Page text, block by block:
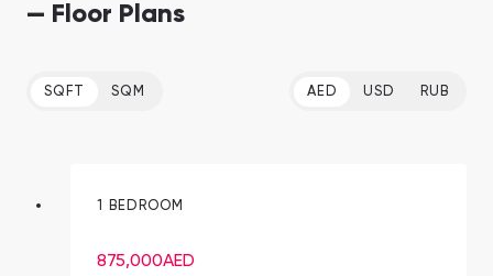
— Floor Plans
SQFT SQM AED USD RUB
1 BEDROOM
875,000AED